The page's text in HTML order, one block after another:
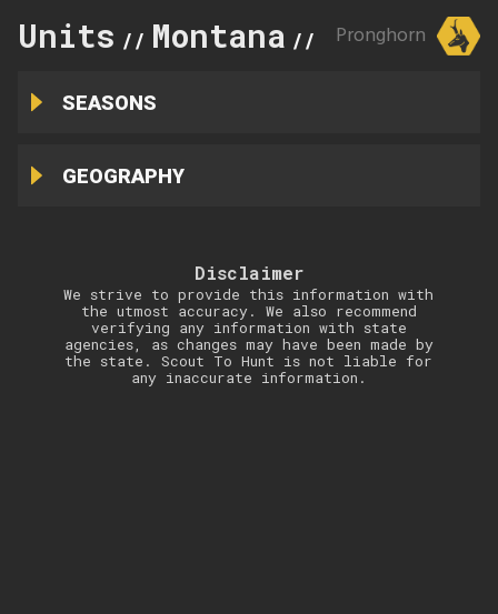
Units // Montana // 338
Pronghorn
SEASONS
GEOGRAPHY
Disclaimer
We strive to provide this information with
the utmost accuracy. We also recommend
verifying any information with state
agencies, as changes may have been made by
the state. Scout To Hunt is not liable for
any inaccurate information.